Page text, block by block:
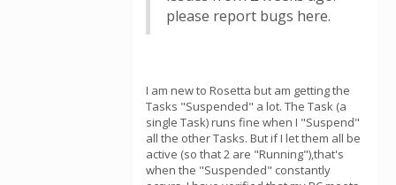
please report bugs here.
I am new to Rosetta but am getting the
Tasks "Suspended" a lot. The Task (a
single Task) runs fine when I "Suspend"
all the other Tasks. But if I let them all be
active (so that 2 are "Running"),that's
when the "Suspended" constantly